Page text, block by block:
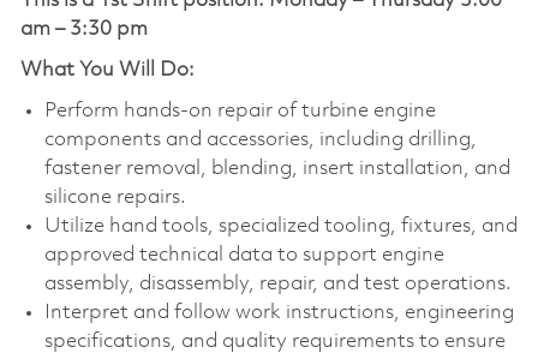
am – 3:30 pm
What You Will Do:
Perform hands-on repair of turbine engine
components and accessories, including drilling,
fastener removal, blending, insert installation, and
silicone repairs.
Utilize hand tools, specialized tooling, fixtures, and
approved technical data to support engine
assembly, disassembly, repair, and test operations.
Interpret and follow work instructions, engineering
specifications, and quality requirements to ensure